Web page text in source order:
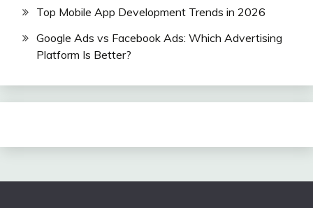
Top Mobile App Development Trends in 2026
Google Ads vs Facebook Ads: Which Advertising
Platform Is Better?